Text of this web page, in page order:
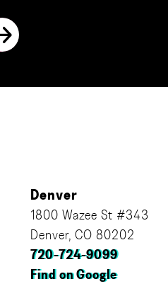
Denver
1800 Wazee St #343
Denver, CO 80202
720-724-9099
Find on Google